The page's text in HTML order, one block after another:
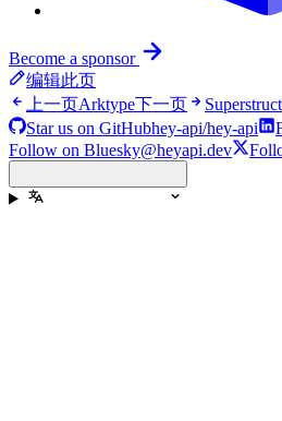
Become a sponsor
编辑此页
上一页Arktype下一页
Superstruct
Star us on GitHubhey-api/hey-api
Follow on Bluesky@heyapi.dev